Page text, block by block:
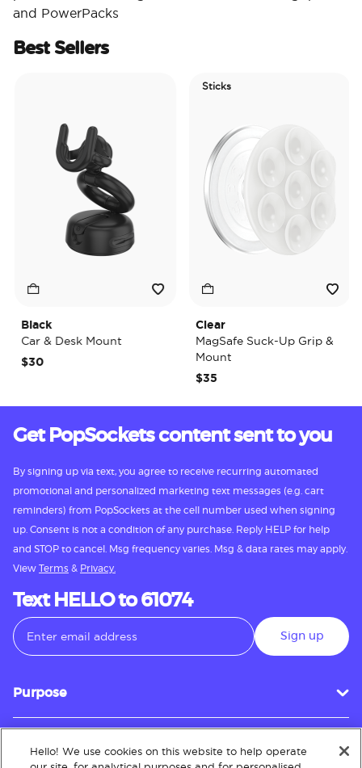
and PowerPacks
Best Sellers
Black
Car & Desk Mount
$30
Sticks
Clear
MagSafe Suck-Up Grip &
Mount
$35
Get PopSockets content sent to you
By signing up via text, you agree to receive recurring automated
promotional and personalized marketing text messages (e.g. cart
reminders) from PopSockets at the cell number used when signing
up. Consent is not a condition of any purchase. Reply HELP for help
and STOP to cancel. Msg frequency varies. Msg & data rates may apply.
View Terms & Privacy.
Text HELLO to 61074
Sign up
Purpose
Customer Service
Hello! We use cookies on this website to help operate